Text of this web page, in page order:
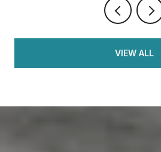
VIEW ALL